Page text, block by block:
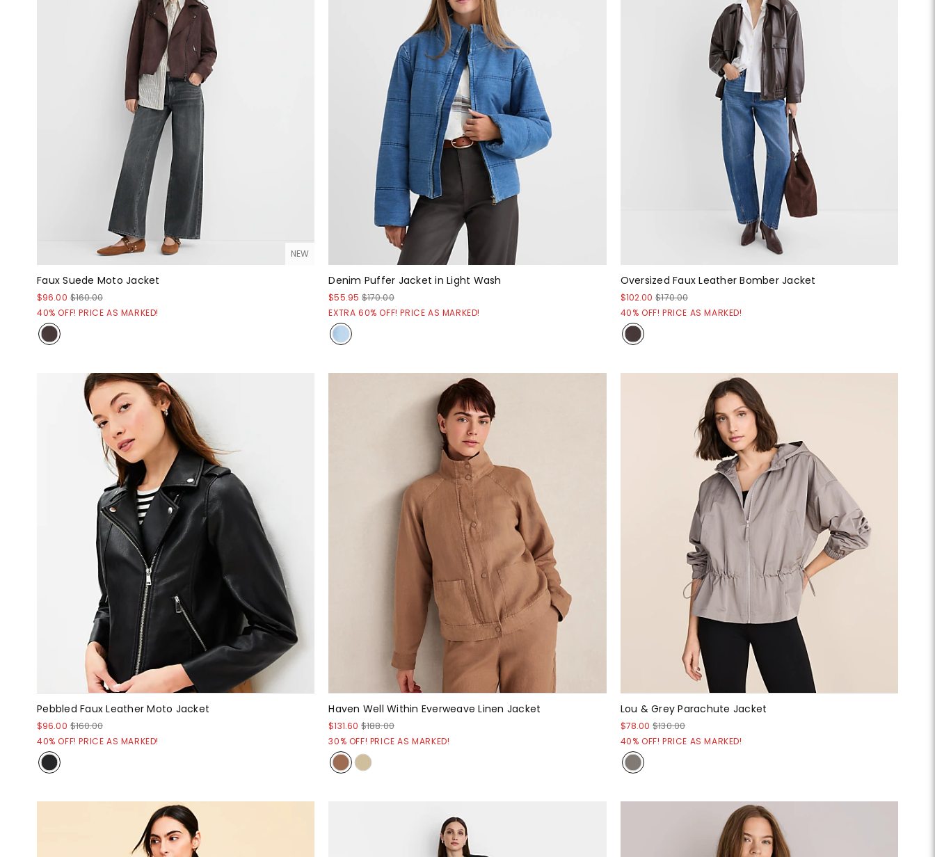
NEW
Faux Suede Moto Jacket
$96.00 $160.00
40% OFF! PRICE AS MARKED!
Denim Puffer Jacket in Light Wash
$55.95 $170.00
EXTRA 60% OFF! PRICE AS MARKED!
Oversized Faux Leather Bomber Jacket
$102.00 $170.00
40% OFF! PRICE AS MARKED!
Pebbled Faux Leather Moto Jacket
$96.00 $160.00
40% OFF! PRICE AS MARKED!
Haven Well Within Everweave Linen Jacket
$131.60 $188.00
30% OFF! PRICE AS MARKED!
Lou & Grey Parachute Jacket
$78.00 $130.00
40% OFF! PRICE AS MARKED!